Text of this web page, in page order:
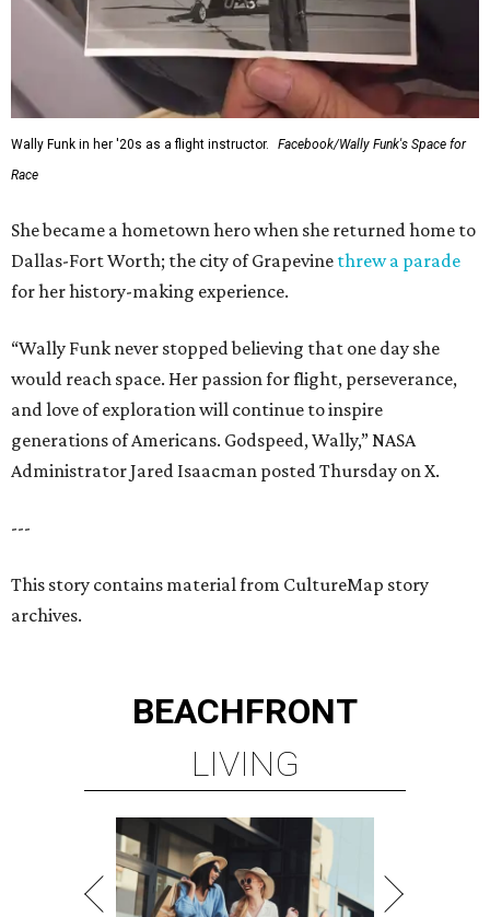
Wally Funk in her '20s as a flight instructor.
Facebook/Wally Funk's Space for
Race
She became a hometown hero when she returned home to
Dallas-Fort Worth; the city of Grapevine threw a parade
for her history-making experience.
“Wally Funk never stopped believing that one day she
would reach space. Her passion for flight, perseverance,
and love of exploration will continue to inspire
generations of Americans. Godspeed, Wally,” NASA
Administrator Jared Isaacman posted Thursday on X.
---
This story contains material from CultureMap story
archives.
BEACHFRONT
LIVING